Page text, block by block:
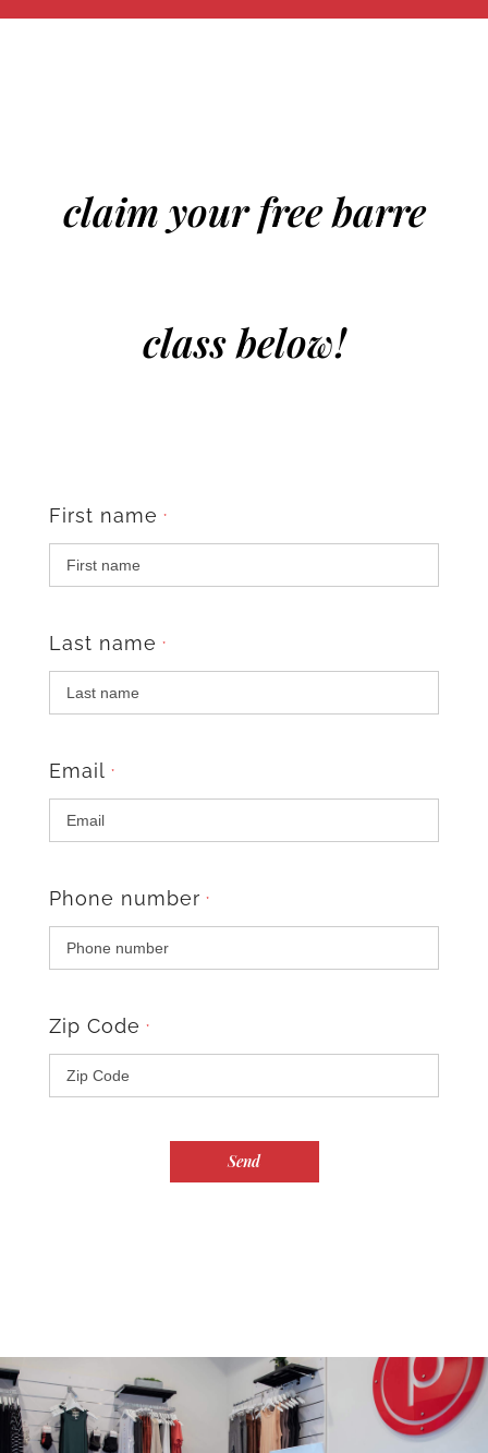
claim your free barre
class below!
First name *
Last name *
Email *
Phone number *
Zip Code *